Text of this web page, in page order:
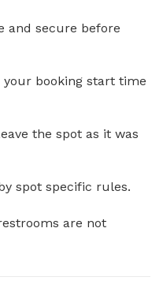
and secure before
booking start time
the spot as it was
spot specific rules.
are not